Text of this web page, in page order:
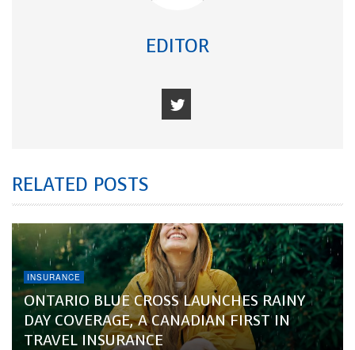
EDITOR
RELATED POSTS
INSURANCE
ONTARIO BLUE CROSS LAUNCHES RAINY
DAY COVERAGE, A CANADIAN FIRST IN
TRAVEL INSURANCE